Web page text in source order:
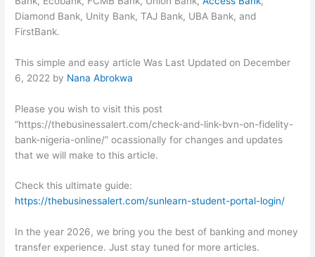
Diamond Bank, Unity Bank, TAJ Bank, UBA Bank, and
FirstBank.
This simple and easy article Was Last Updated on December
6, 2022 by Nana Abrokwa
Please you wish to visit this post
“https://thebusinessalert.com/check-and-link-bvn-on-fidelity-
bank-nigeria-online/” ocassionally for changes and updates
that we will make to this article.
Check this ultimate guide:
https://thebusinessalert.com/sunlearn-student-portal-login/
In the year 2026, we bring you the best of banking and money
transfer experience. Just stay tuned for more articles.